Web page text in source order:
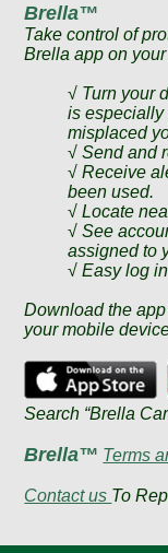
Brella™
Take control of
Brella app on
√ Turn your
is especially
misplaced
√ Send and
√ Receive
been used.
√ Locate
√ See
assigned to
√ Easy log
Download the
your mobile
Search “Brella
Brella™ Terms
Contact us To